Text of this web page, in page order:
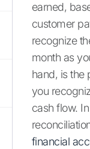
earned,
customer
recognize
month as
hand, is the
you
cash flow.
financial